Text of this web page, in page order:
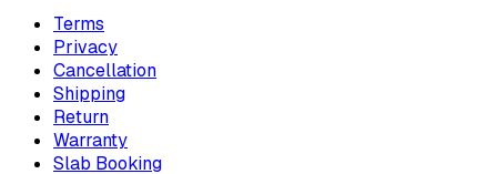
Terms
Privacy
Cancellation
Shipping
Return
Warranty
Slab Booking